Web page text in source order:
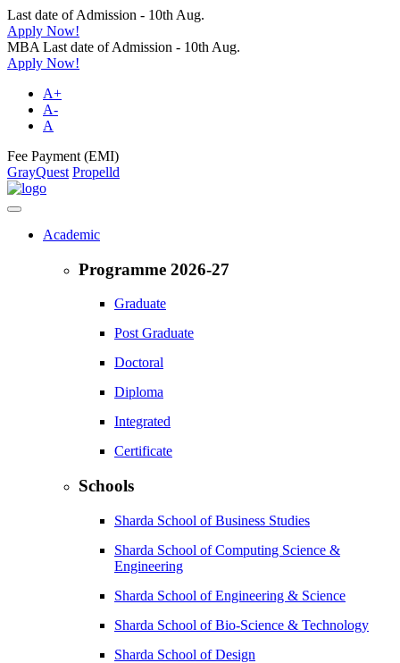
Last date of Admission - 10th Aug.
Apply Now!
MBA Last date of Admission - 10th Aug.
Apply Now!
A+
A-
A
Fee Payment (EMI)
GrayQuest Propelld
Academic
Programme 2026-27
Graduate
Post Graduate
Doctoral
Diploma
Integrated
Certificate
Schools
Sharda School of Business Studies
Sharda School of Computing Science &
Engineering
Sharda School of Engineering & Science
Sharda School of Bio-Science & Technology
Sharda School of Design